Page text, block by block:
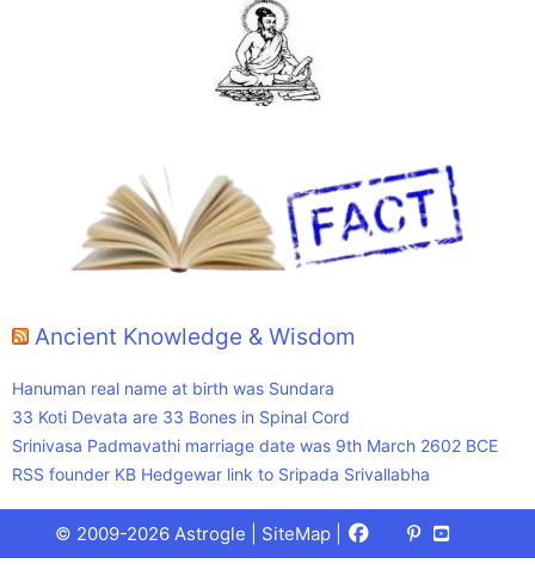
Ancient Knowledge & Wisdom
Hanuman real name at birth was Sundara
33 Koti Devata are 33 Bones in Spinal Cord
Srinivasa Padmavathi marriage date was 9th March 2602 BCE
RSS founder KB Hedgewar link to Sripada Srivallabha
© 2009-2026 Astrogle | SiteMap Facebook
X
(Twitter)
Pinterest